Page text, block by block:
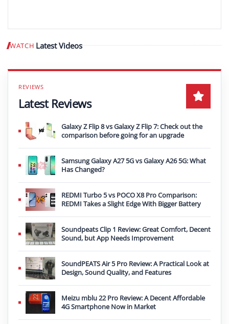
WATCH Latest Videos Play video
Latest Reviews
Galaxy Z Flip 8 vs Galaxy Z Flip 7: Check out the
comparison before going for an upgrade
Samsung Galaxy A27 5G vs Galaxy A26 5G: What
Has Changed?
REDMI Turbo 5 vs POCO X8 Pro Comparison:
REDMI Takes a Slight Edge With Bigger Battery
Soundpeats Clip 1 Review: Great Comfort, Decent
Sound, but App Needs Improvement
SoundPEATS Air 5 Pro Review: A Practical Look at
Design, Sound Quality, and Features
Meizu mblu 22 Pro Review: A Decent Affordable
4G Smartphone Now in Market